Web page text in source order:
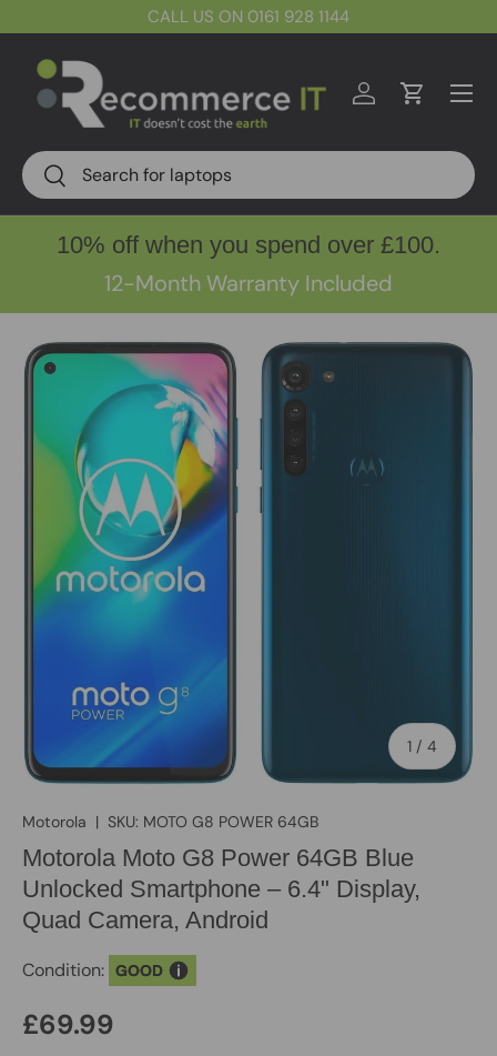
CALL US ON 0161 928 1144
Search
Search
Log inCart
Menu
10% off when you spend over £100.
12-Month Warranty Included
1 / of
4
Motorola | SKU: MOTO G8 POWER 64GB
Motorola Moto G8 Power 64GB Blue
Unlocked Smartphone – 6.4" Display,
Quad Camera, Android
Condition: GOOD
£69.99